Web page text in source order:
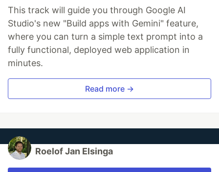
This track will guide you through Google AI
Studio's new "Build apps with Gemini" feature,
where you can turn a simple text prompt into a
fully functional, deployed web application in
minutes.
Read more →
Roelof Jan Elsinga